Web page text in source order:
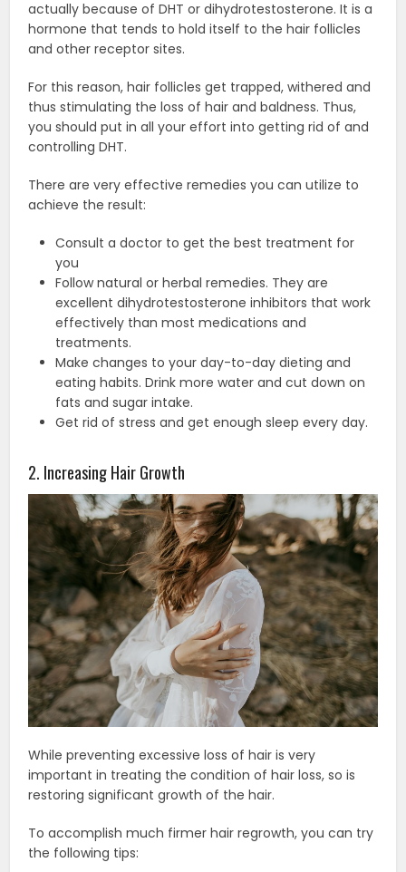
actually because of DHT or dihydrotestosterone. It is a
hormone that tends to hold itself to the hair follicles
and other receptor sites.
For this reason, hair follicles get trapped, withered and
thus stimulating the loss of hair and baldness. Thus,
you should put in all your effort into getting rid of and
controlling DHT.
There are very effective remedies you can utilize to
achieve the result:
Consult a doctor to get the best treatment for
you
Follow natural or herbal remedies. They are
excellent dihydrotestosterone inhibitors that work
effectively than most medications and
treatments.
Make changes to your day-to-day dieting and
eating habits. Drink more water and cut down on
fats and sugar intake.
Get rid of stress and get enough sleep every day.
2. Increasing Hair Growth
While preventing excessive loss of hair is very
important in treating the condition of hair loss, so is
restoring significant growth of the hair.
To accomplish much firmer hair regrowth, you can try
the following tips: